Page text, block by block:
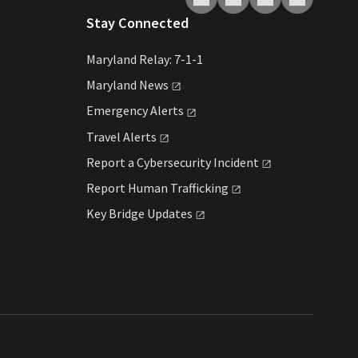
Stay Connected
Maryland Relay: 7-1-1
Maryland News
EmergencyAlerts
Travel Alerts
Report a Cybersecurity Incident
Report Human Trafficking
Key Bridge Updates